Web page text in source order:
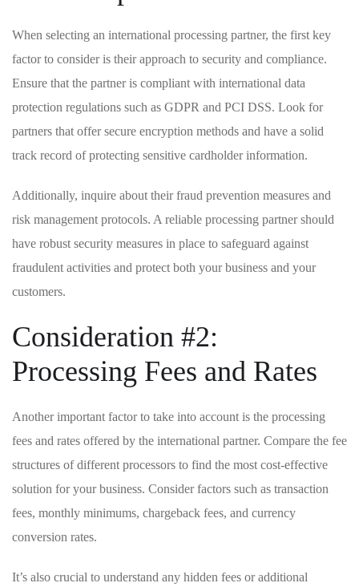
When selecting ‌an international⁣ processing partner, the ⁤first ‌key
factor to consider is⁣ their approach to security and compliance.
Ensure that ⁤the partner is compliant with‌ international data
protection ​regulations⁣ such as GDPR and ⁣PCI DSS. Look for
partners‌ that ⁣offer secure encryption methods and​ have a ⁢solid
track record of ⁣protecting sensitive cardholder ‌information.
Additionally, inquire about their ⁣fraud prevention ⁣measures⁣ and
risk management protocols. A reliable processing partner ⁣should
have robust security ‌measures in place ​to ‌safeguard against
fraudulent activities and protect both ​your⁣ business and your‍
customers.
Consideration ⁣#2:
Processing Fees and Rates
Another ‍important factor to take ⁣into account is the processing
fees and ⁣rates offered⁤ by the ⁤international partner. Compare the‍ fee‌
structures of different processors to find​ the most cost-effective
solution for your business. Consider factors such‌ as⁤ transaction⁣
fees, monthly minimums, chargeback fees, ​and​ currency
conversion rates.
It’s also⁢ crucial to understand ​any hidden ⁣fees or additional